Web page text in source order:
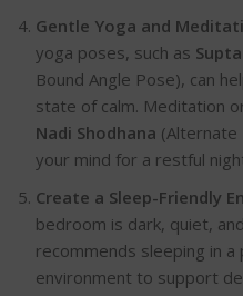
Gentle Yoga and
yoga poses, such as
Bound Angle Pose), can
state of calm. Meditation
Nadi Shodhana (Alternate
your mind for a restful
Create a Sleep-Friendly
bedroom is dark, quiet,
recommends sleeping in
environment to support